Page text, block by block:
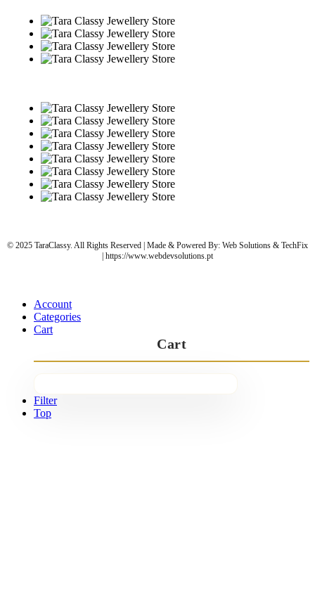
© 2025 TaraClassy. All Rights Reserved | Made & Powered By: Web Solutions & TechFix
| https://www.webdevsolutions.pt
Account
Categories
Cart
Cart
Filter
Top